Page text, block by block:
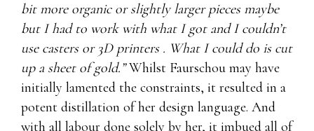
bit more organic or slightly larger pieces maybe
but I had to work with what I got and I couldn’t
use casters or 3D printers . What I could do is cut
up a sheet of gold.”Whilst Faurschou may have
initially lamented the constraints, it resulted in a
potent distillation of her design language. And
with all labour done solely by her, it imbued all of